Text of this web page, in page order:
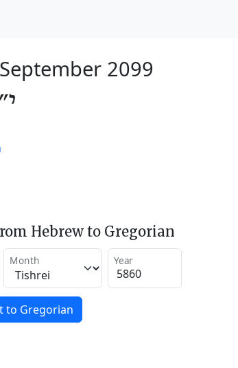
2099
Hebrew to Gregorian
Month Year
to Gregorian